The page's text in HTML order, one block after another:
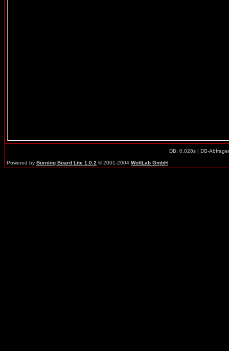
DB: 0.028s | DB-
Powered by Burning Board Lite 1.0.2 © 2001-2004 WoltLab GmbH